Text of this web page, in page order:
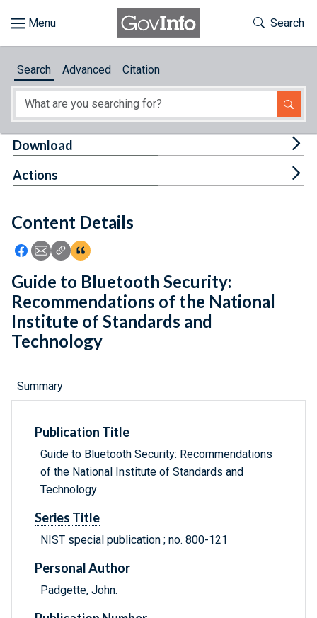
About
Feedback
Toggle
Search
Search Advanced Citation
Content Details
Icon: Share using Facebook
Icon: Share using Email
Icon: Copy Link URL
Icon:View Citations
Download
Actions
Guide to Bluetooth Security:
Recommendations of the National
Institute of Standards and
Technology
Summary
Publication Title
Guide to Bluetooth Security: Recommendations
of the National Institute of Standards and
Technology
Series Title
NIST special publication ; no. 800-121
Personal Author
Padgette, John.